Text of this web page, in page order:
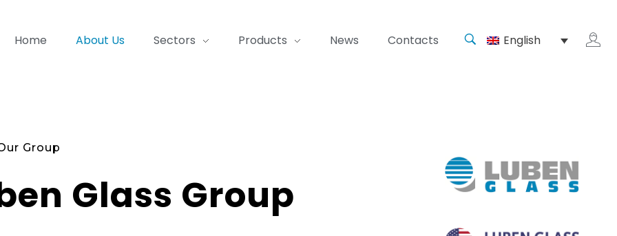
Home About Us Sectors Products News Contacts English
Group
Glass Group